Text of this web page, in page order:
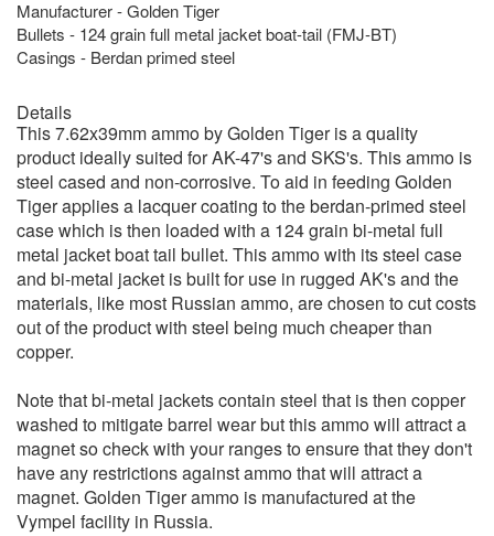
Manufacturer - Golden Tiger
Bullets - 124 grain full metal jacket boat-tail (FMJ-BT)
Casings - Berdan primed steel
Details
This 7.62x39mm ammo by Golden Tiger is a quality
product ideally suited for AK-47's and SKS's. This ammo is
steel cased and non-corrosive. To aid in feeding Golden
Tiger applies a lacquer coating to the berdan-primed steel
case which is then loaded with a 124 grain bi-metal full
metal jacket boat tail bullet. This ammo with its steel case
and bi-metal jacket is built for use in rugged AK's and the
materials, like most Russian ammo, are chosen to cut costs
out of the product with steel being much cheaper than
copper.
Note that bi-metal jackets contain steel that is then copper
washed to mitigate barrel wear but this ammo will attract a
magnet so check with your ranges to ensure that they don't
have any restrictions against ammo that will attract a
magnet. Golden Tiger ammo is manufactured at the
Vympel facility in Russia.